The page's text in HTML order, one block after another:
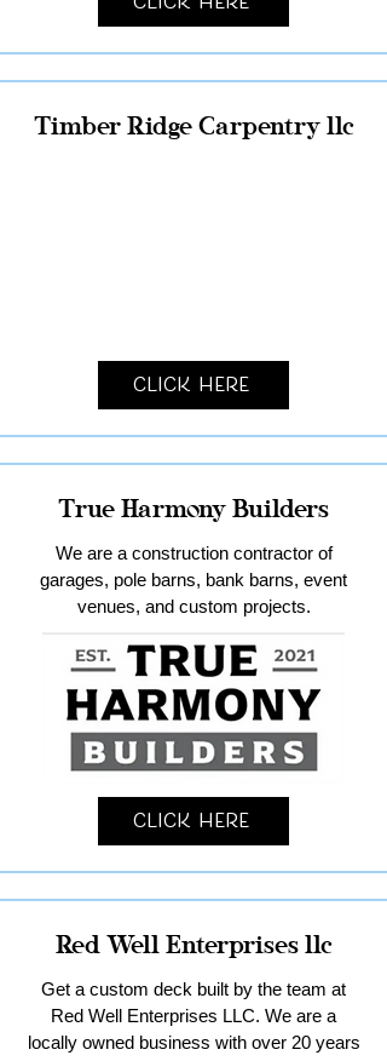
Timber Ridge Carpentry llc
Click Here
True Harmony Builders
We are a construction contractor of
garages, pole barns, bank barns, event
venues, and custom projects.
Click Here
Red Well Enterprises llc
Get a custom deck built by the team at
Red Well Enterprises LLC. We are a
locally owned business with over 20 years